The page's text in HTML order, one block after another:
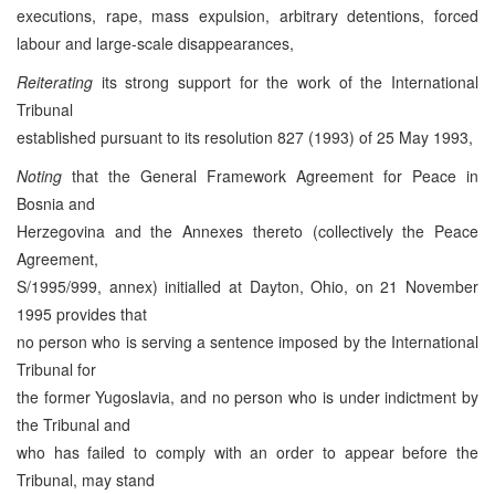
executions, rape, mass expulsion, arbitrary detentions, forced
labour and large-scale disappearances,
Reiterating its strong support for the work of the International
Tribunal
established pursuant to its resolution 827 (1993) of 25 May 1993,
Noting that the General Framework Agreement for Peace in
Bosnia and
Herzegovina and the Annexes thereto (collectively the Peace
Agreement,
S/1995/999, annex) initialled at Dayton, Ohio, on 21 November
1995 provides that
no person who is serving a sentence imposed by the International
Tribunal for
the former Yugoslavia, and no person who is under indictment by
the Tribunal and
who has failed to comply with an order to appear before the
Tribunal, may stand